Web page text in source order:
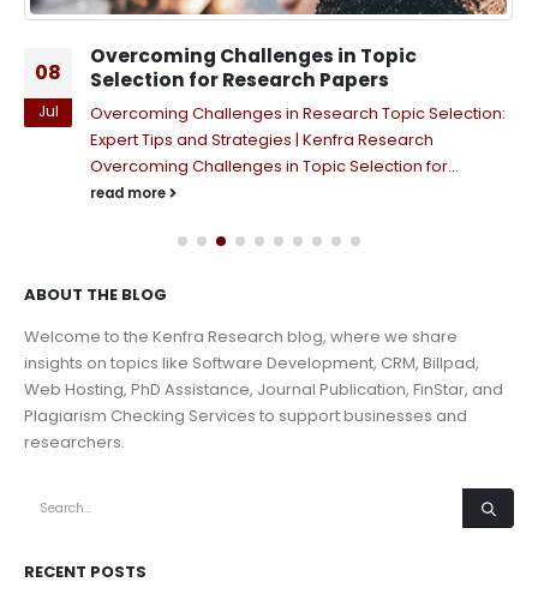
08
Jul
Overcoming Challenges in Topic
Selection for Research Papers
Overcoming Challenges in Research Topic Selection:
Expert Tips and Strategies | Kenfra Research
Overcoming Challenges in Topic Selection for...
read more
ABOUT THE BLOG
Welcome to the Kenfra Research blog, where we share
insights on topics like Software Development, CRM, Billpad,
Web Hosting, PhD Assistance, Journal Publication, FinStar, and
Plagiarism Checking Services to support businesses and
researchers.
RECENT POSTS